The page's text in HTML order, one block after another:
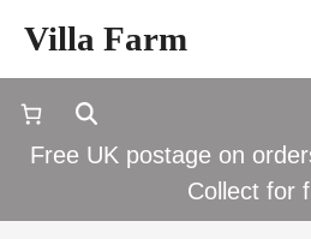
content
Free UK postage on
Collect for
Villa Farm